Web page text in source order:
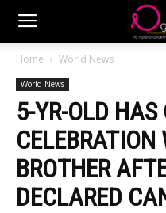
Home World News
World News
5-YR-OLD HAS
BROTHER
DECLARED